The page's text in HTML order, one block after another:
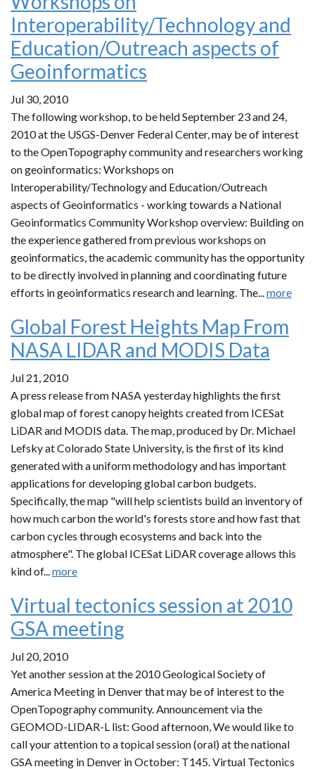
Interoperability/Technology and
Education/Outreach aspects of
Geoinformatics
Jul 30, 2010
The following workshop, to be held September 23 and 24,
2010 at the USGS-Denver Federal Center, may be of interest
to the OpenTopography community and researchers working
on geoinformatics: Workshops on
Interoperability/Technology and Education/Outreach
aspects of Geoinformatics - working towards a National
Geoinformatics Community Workshop overview: Building on
the experience gathered from previous workshops on
geoinformatics, the academic community has the opportunity
to be directly involved in planning and coordinating future
efforts in geoinformatics research and learning. The...more
Global Forest Heights Map From
NASA LIDAR and MODIS Data
Jul 21, 2010
A press release from NASA yesterday highlights the first
global map of forest canopy heights created from ICESat
LiDAR and MODIS data. The map, produced by Dr. Michael
Lefsky at Colorado State University, is the first of its kind
generated with a uniform methodology and has important
applications for developing global carbon budgets.
Specifically, the map "will help scientists build an inventory of
how much carbon the world's forests store and how fast that
carbon cycles through ecosystems and back into the
atmosphere". The global ICESat LiDAR coverage allows this
kind of...more
Virtual tectonics session at 2010
GSA meeting
Jul 20, 2010
Yet another session at the 2010 Geological Society of
America Meeting in Denver that may be of interest to the
OpenTopography community. Announcement via the
GEOMOD-LIDAR-L list: Good afternoon, We would like to
call your attention to a topical session (oral) at the national
GSA meeting in Denver in October: T145. Virtual Tectonics